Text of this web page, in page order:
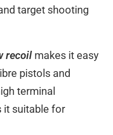
target shooting
recoil makes it easy
pistols and
terminal
it suitable for